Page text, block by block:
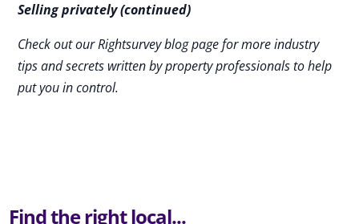
Selling privately (continued)
Check out our Rightsurvey blog page for more industry
tips and secrets written by property professionals to help
put you in control.
Find the right local...